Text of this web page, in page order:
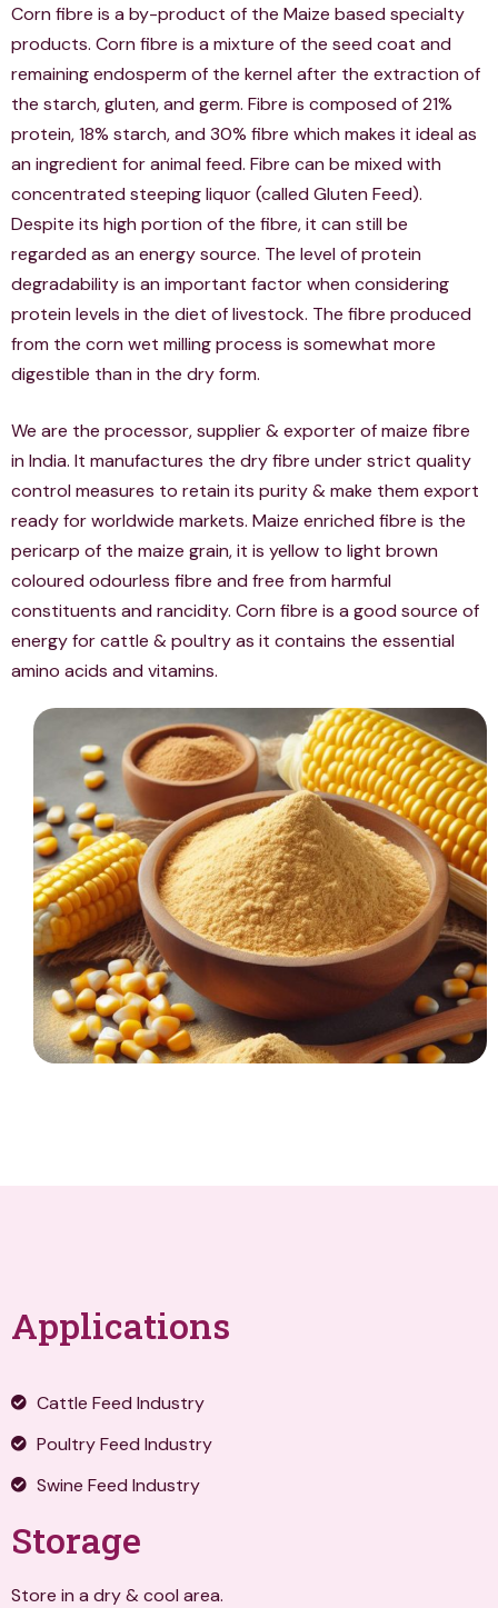
Corn fibre is a by-product of the Maize based specialty
products. Corn fibre is a mixture of the seed coat and
remaining endosperm of the kernel after the extraction of
the starch, gluten, and germ. Fibre is composed of 21%
protein, 18% starch, and 30% fibre which makes it ideal as
an ingredient for animal feed. Fibre can be mixed with
concentrated steeping liquor (called Gluten Feed).
Despite its high portion of the fibre, it can still be
regarded as an energy source. The level of protein
degradability is an important factor when considering
protein levels in the diet of livestock. The fibre produced
from the corn wet milling process is somewhat more
digestible than in the dry form.
We are the processor, supplier & exporter of maize fibre
in India. It manufactures the dry fibre under strict quality
control measures to retain its purity & make them export
ready for worldwide markets. Maize enriched fibre is the
pericarp of the maize grain, it is yellow to light brown
coloured odourless fibre and free from harmful
constituents and rancidity. Corn fibre is a good source of
energy for cattle & poultry as it contains the essential
amino acids and vitamins.
Applications
Cattle Feed Industry
Poultry Feed Industry
Swine Feed Industry
Storage
Store in a dry & cool area.